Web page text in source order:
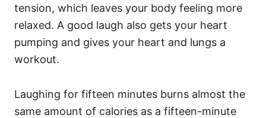
tension, which leaves your body feeling more
relaxed. A good laugh also gets your heart
pumping and gives your heart and lungs a
workout.
Laughing for fifteen minutes burns almost the
same amount of calories as a fifteen-minute